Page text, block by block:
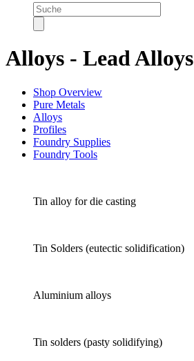
Products
search
Alloys - Lead Alloys
Shop Overview
Pure Metals
Alloys
Profiles
Foundry Supplies
Foundry Tools
Tin alloy for die casting
Tin Solders (eutectic solidification)
Aluminium alloys
Tin solders (pasty solidifying)